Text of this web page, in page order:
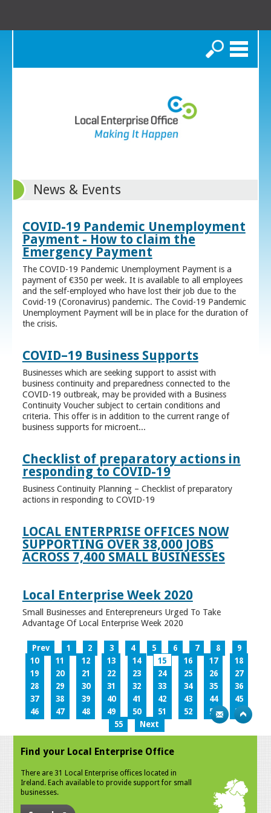
Search
News & Events
COVID-19 Pandemic Unemployment
Payment - How to claim the
Emergency Payment
The COVID-19 Pandemic Unemployment Payment is a
payment of €350 per week. It is available to all employees
and the self-employed who have lost their job due to the
Covid-19 (Coronavirus) pandemic. The Covid-19 Pandemic
Unemployment Payment will be in place for the duration of
the crisis.
COVID–19 Business Supports
Businesses which are seeking support to assist with
business continuity and preparedness connected to the
COVID-19 outbreak, may be provided with a Business
Continuity Voucher subject to certain conditions and
criteria. This offer is in addition to the current range of
business supports for microent...
Checklist of preparatory actions in
responding to COVID-19
Business Continuity Planning – Checklist of preparatory
actions in responding to COVID-19
LOCAL ENTERPRISE OFFICES NOW
SUPPORTING OVER 38,000 JOBS
ACROSS 7,400 SMALL BUSINESSES
Local Enterprise Week 2020
Small Businesses and Enterepreneurs Urged To Take
Advantage Of Local Enterprise Week 2020
Prev 1 2 3 4 5 6 7 8
9
10
11 12 13 14 15 16 17
18
19
20 21 22 23 24 25 26
27
28
29 30 31 32 33 34 35
36
37
38 39 40 41 42 43 44
45
46
47 48 49 50 51 52 53
54
55
Next
Find your Local Enterprise Office
There are 31 Local Enterprise offices located in
Ireland. Each available to provide support for small
businesses.